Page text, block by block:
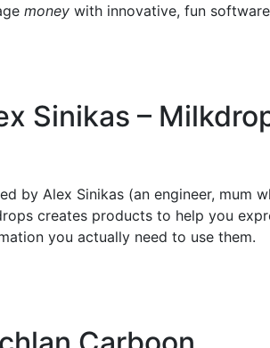
money with innovative, fun
Sinikas –
by Alex Sinikas (an engineer, mum
creates products to help you
you actually need to use them.